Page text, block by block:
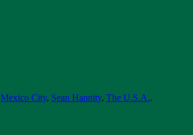
Mexico City, Sean Hannity, The U.S.A..